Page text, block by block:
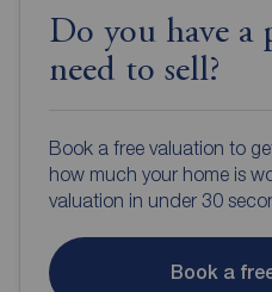
Do you have a
need to sell?
Book a free valuation to
how much your home is
valuation in under 30
Book a